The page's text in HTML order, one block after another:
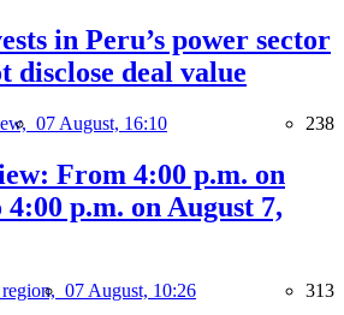
in Peru’s power sector
disclose deal value
07 August, 16:10 238
From 4:00 p.m. on
p.m. on August 7,
07 August, 10:26 313